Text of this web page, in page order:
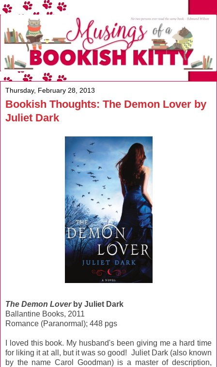
Thursday, February 28, 2013
Bookish Thoughts: The Demon Lover by
Juliet Dark
The Demon Loverby Juliet Dark
Ballantine Books, 2011
Romance (Paranormal); 448 pgs
I loved this book. My husband's been giving me a hard time
for liking it at all, but it was so good! Juliet Dark (also known
by the name Carol Goodman) is a master of description,